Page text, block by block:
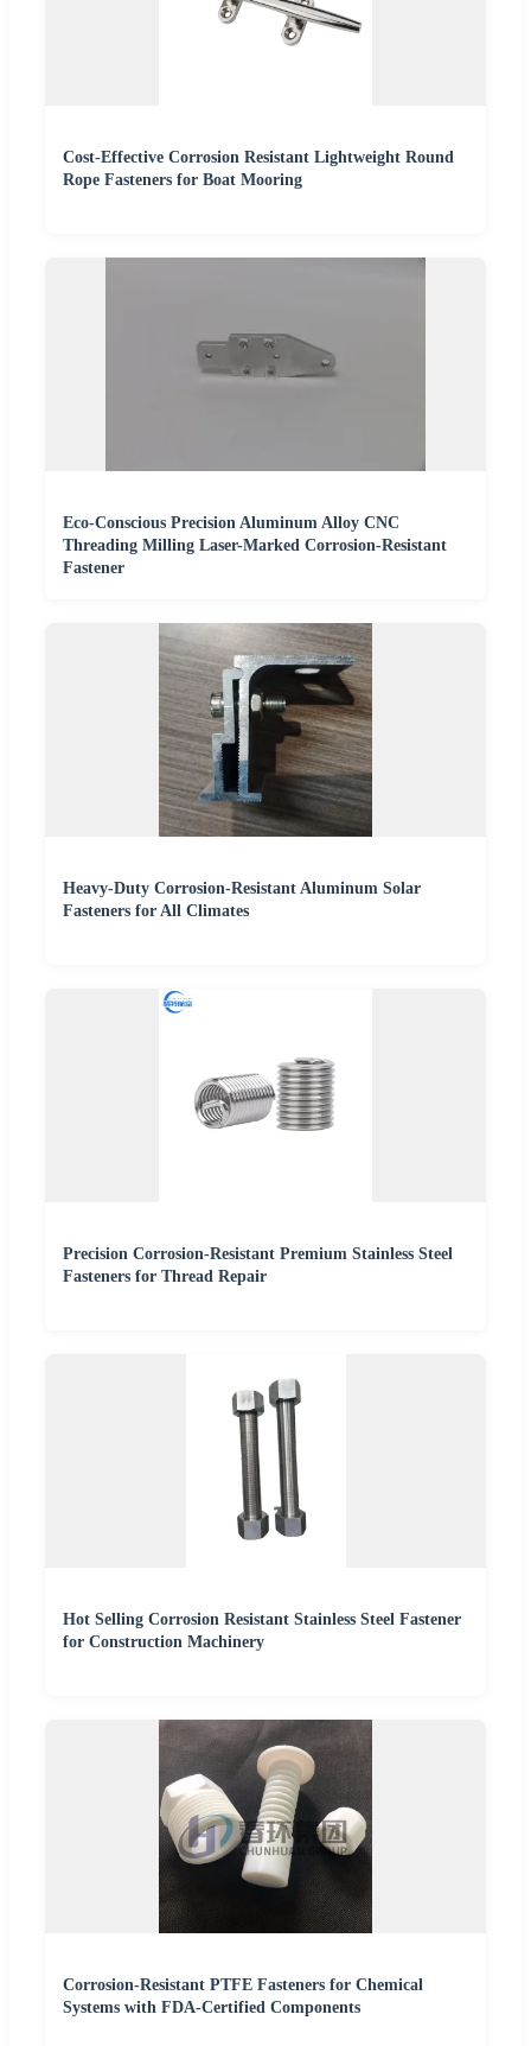
Cost-Effective Corrosion Resistant Lightweight Round
Rope Fasteners for Boat Mooring
Eco-Conscious Precision Aluminum Alloy CNC
Threading Milling Laser-Marked Corrosion-Resistant
Fastener
Heavy-Duty Corrosion-Resistant Aluminum Solar
Fasteners for All Climates
Precision Corrosion-Resistant Premium Stainless Steel
Fasteners for Thread Repair
Hot Selling Corrosion Resistant Stainless Steel Fastener
for Construction Machinery
Corrosion-Resistant PTFE Fasteners for Chemical
Systems with FDA-Certified Components